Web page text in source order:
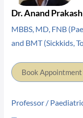
Dr. Anand Prakash
MBBS, MD, FNB
and BMT (Sickkids,
Book Appointment
Professor /